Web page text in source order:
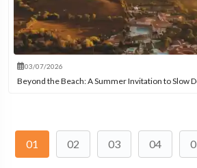
03/07/2026
Beyond the Beach: A Summer Invitation to Slow
01 02 03 04